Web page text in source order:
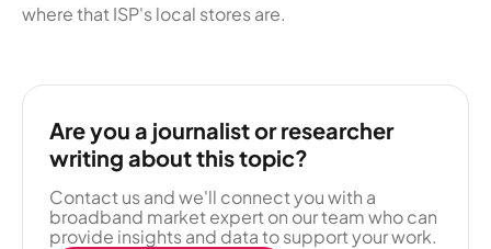
where that ISP's local stores are.
Are you a journalist or researcher
writing about this topic?
Contact us and we'll connect you with a
broadband market expert on our team who can
provide insights and data to support your work.